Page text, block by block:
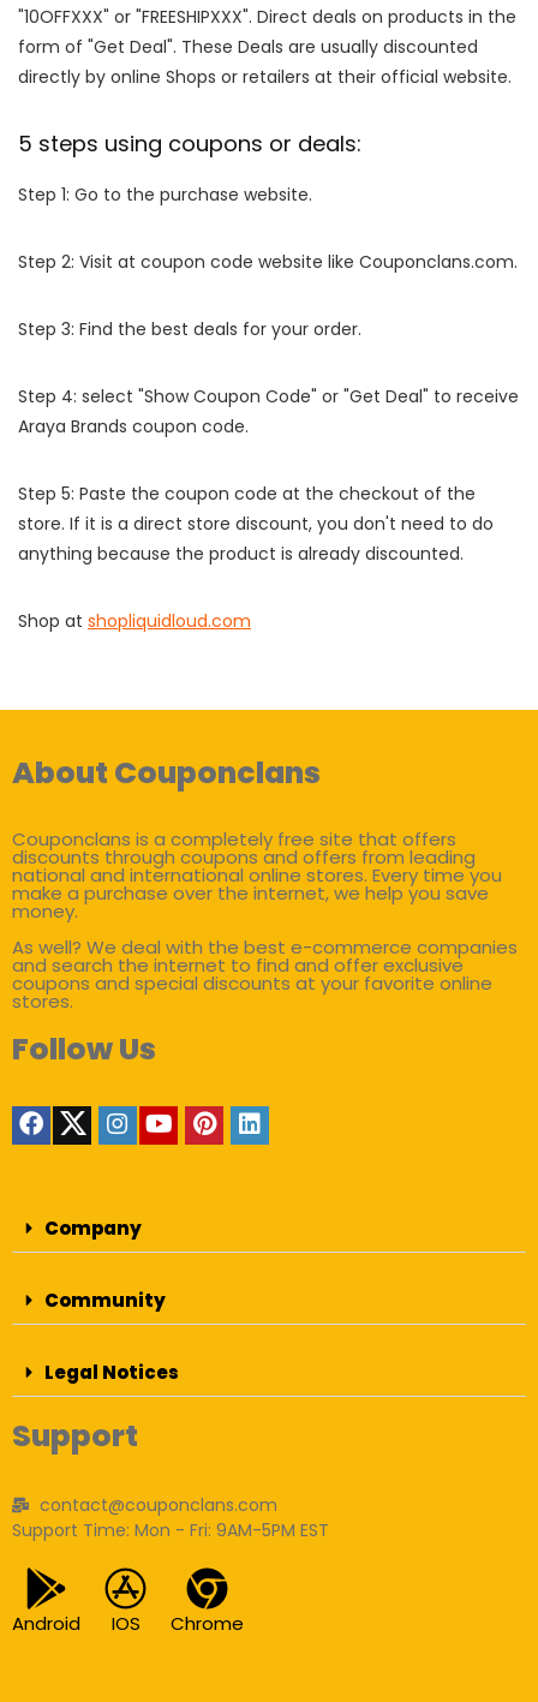
"10OFFXXX" or "FREESHIPXXX". Direct deals on products in the
form of "Get Deal". These Deals are usually discounted
directly by online Shops or retailers at their official website.
5 steps using coupons or deals:
Step 1: Go to the purchase website.
Step 2: Visit at coupon code website like Couponclans.com.
Step 3: Find the best deals for your order.
Step 4: select "Show Coupon Code" or "Get Deal" to receive
Araya Brands coupon code.
Step 5: Paste the coupon code at the checkout of the
store. If it is a direct store discount, you don't need to do
anything because the product is already discounted.
Shop at shopliquidloud.com
About Couponclans
Couponclans is a completely free site that offers
discounts through coupons and offers from leading
national and international online stores. Every time you
make a purchase over the internet, we help you save
money.
As well? We deal with the best e-commerce companies
and search the internet to find and offer exclusive
coupons and special discounts at your favorite online
stores.
Follow Us
Company
Community
Legal Notices
Support
contact@couponclans.com
Support Time: Mon - Fri: 9AM-5PM EST
Android IOS Chrome